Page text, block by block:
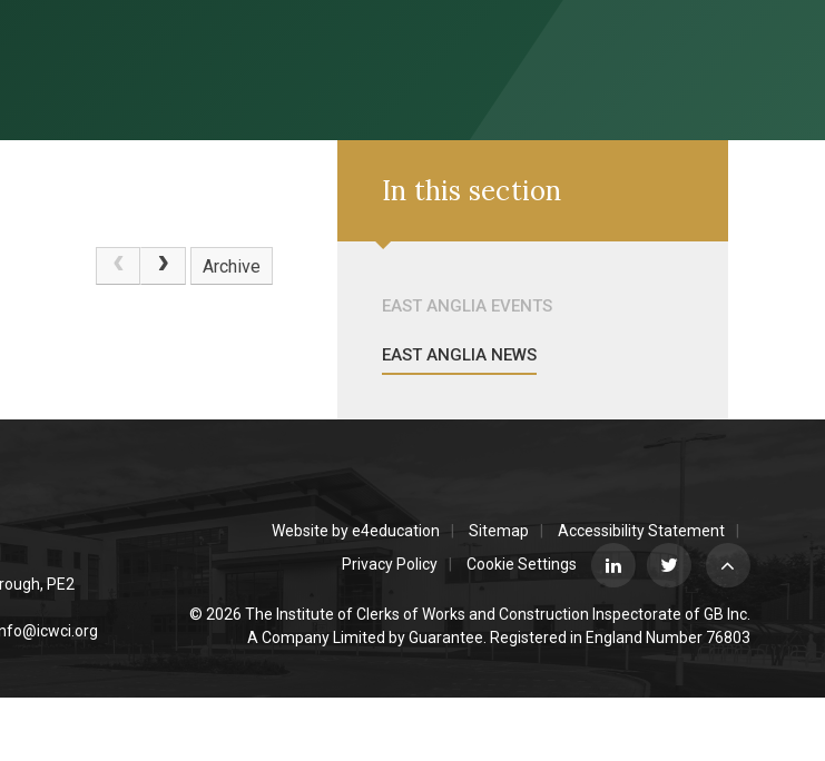
Archive
In this section
EAST ANGLIA EVENTS
EAST ANGLIA NEWS
PE2
Website bye4education Sitemap
Accessibility Statement
Privacy Policy
Cookie Settings
© 2026 The Institute of Clerks of Works and Construction Inspectorate of GB Inc.
A Company Limited by Guarantee. Registered in England Number 76803